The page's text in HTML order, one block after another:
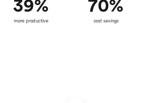
39%
more productive
70%
cost savings